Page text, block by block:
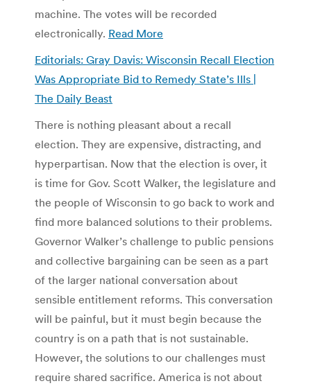
machine. The votes will be recorded
electronically. Read More
Editorials: Gray Davis: Wisconsin Recall Election
Was Appropriate Bid to Remedy State’s Ills |
The Daily Beast
There is nothing pleasant about a recall
election. They are expensive, distracting, and
hyperpartisan. Now that the election is over, it
is time for Gov. Scott Walker, the legislature and
the people of Wisconsin to go back to work and
find more balanced solutions to their problems.
Governor Walker’s challenge to public pensions
and collective bargaining can be seen as a part
of the larger national conversation about
sensible entitlement reforms. This conversation
will be painful, but it must begin because the
country is on a path that is not sustainable.
However, the solutions to our challenges must
require shared sacrifice. America is not about